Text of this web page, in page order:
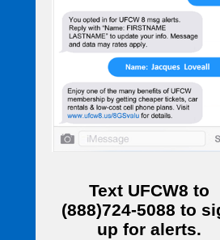
Text UFCW8 to
(888)724-5088 to
up for alerts.